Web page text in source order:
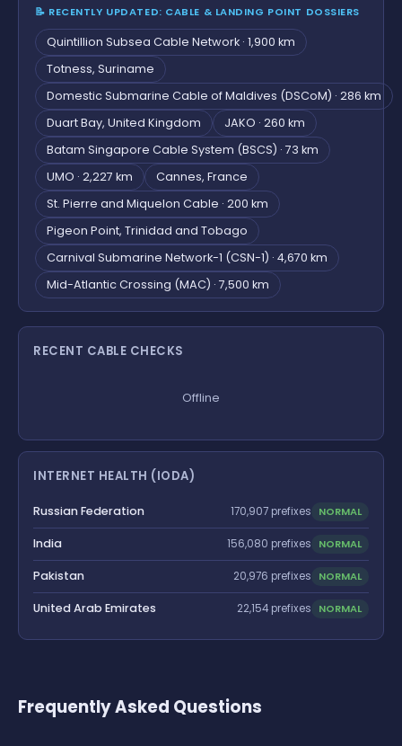
📝 RECENTLY UPDATED: CABLE & LANDING POINT DOSSIERS
Quintillion Subsea Cable Network · 1,900 km
Totness, Suriname
Domestic Submarine Cable of Maldives (DSCoM) · 286 km
Duart Bay, United Kingdom
JAKO · 260 km
Batam Singapore Cable System (BSCS) · 73 km
UMO · 2,227 km
Cannes, France
St. Pierre and Miquelon Cable · 200 km
Pigeon Point, Trinidad and Tobago
Carnival Submarine Network-1 (CSN-1) · 4,670 km
Mid-Atlantic Crossing (MAC) · 7,500 km
RECENT CABLE CHECKS
Offline
INTERNET HEALTH (IODA)
Russian Federation 170,907 prefixes NORMAL
India 156,080 prefixes NORMAL
Pakistan 20,976 prefixes NORMAL
United Arab Emirates 22,154 prefixes NORMAL
Frequently Asked Questions